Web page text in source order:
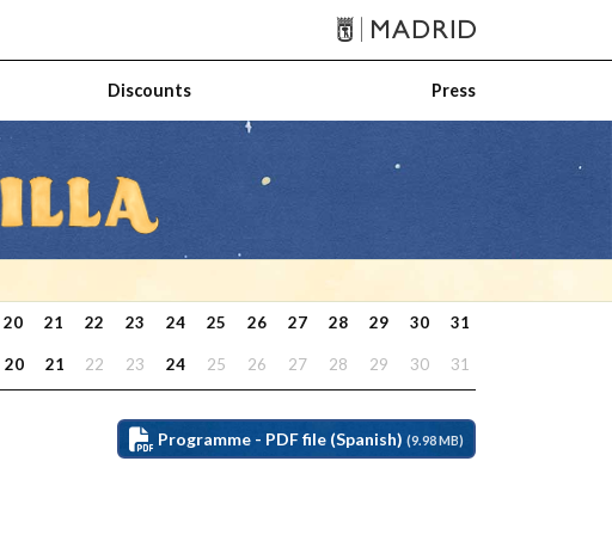
Discounts Press
20 21 22 23 24 25 26 27 28 29 30 31
20 21 22 23 24 25 26 27 28 29 30 31
Programme - PDF file (Spanish) (9.98 MB)